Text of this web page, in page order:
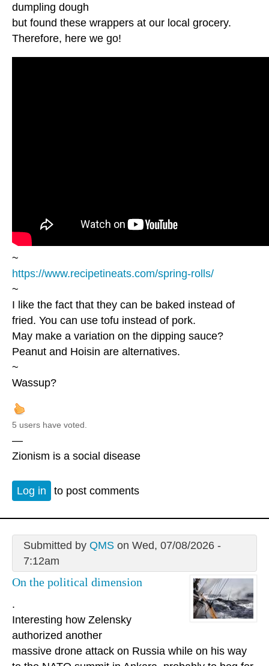
dumpling dough
but found these wrappers at our local grocery.
Therefore, here we go!
~
https://www.recipetineats.com/spring-rolls/
~
I like the fact that they can be baked instead of
fried. You can use tofu instead of pork.
May make a variation on the dipping sauce?
Peanut and Hoisin are alternatives.
~
Wassup?
5 users have voted.
—
Zionism is a social disease
Log in to post comments
Submitted by QMSon Wed, 07/08/2026 -
7:12am
On the political dimension
.
Interesting how Zelensky
authorized another
massive drone attack on Russia while on his way